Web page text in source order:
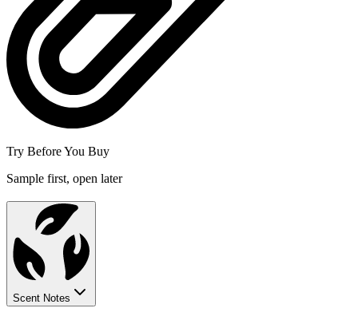
Try Before You Buy
Sample first, open later
Scent Notes